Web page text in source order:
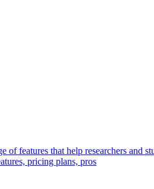
features that help researchers and
pricing plans, pros